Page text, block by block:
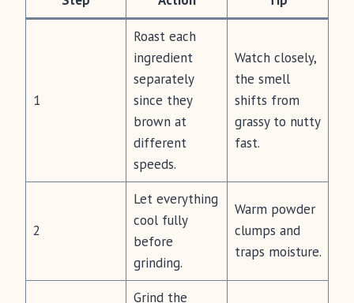
1
Roast each
ingredient
separately
since they
brown at
different
speeds.
Watch closely,
the smell
shifts from
grassy to nutty
fast.
2
Let everything
cool fully
before
grinding.
Warm powder
clumps and
traps moisture.
Grind the